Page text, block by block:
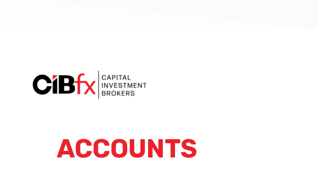
ACCOUNTS